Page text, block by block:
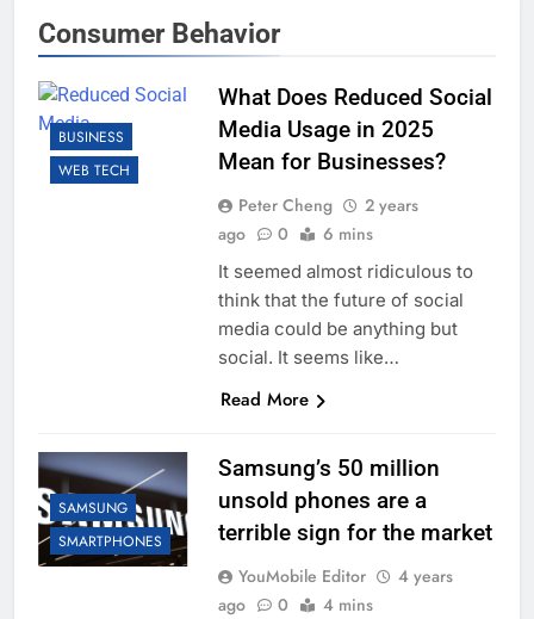
Consumer Behavior
BUSINESS
WEB TECH
What Does Reduced Social
Media Usage in 2025
Mean for Businesses?
Peter Cheng
2 years
ago
0 6 mins
It seemed almost ridiculous to
think that the future of social
media could be anything but
social. It seems like…
Read More
SAMSUNG
SMARTPHONES
Samsung’s 50 million
unsold phones are a
terrible sign for the market
YouMobile Editor
4 years
ago
0 4 mins